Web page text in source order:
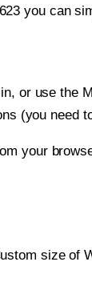
you can
or use the
(you need
your
size